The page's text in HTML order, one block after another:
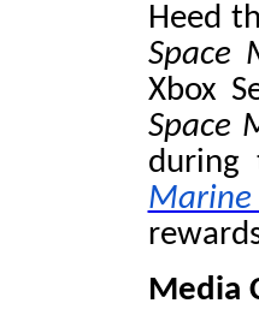
Heed
Space
Xbox
Space
during
Media